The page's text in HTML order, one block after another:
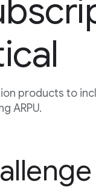
products to
ARPU.